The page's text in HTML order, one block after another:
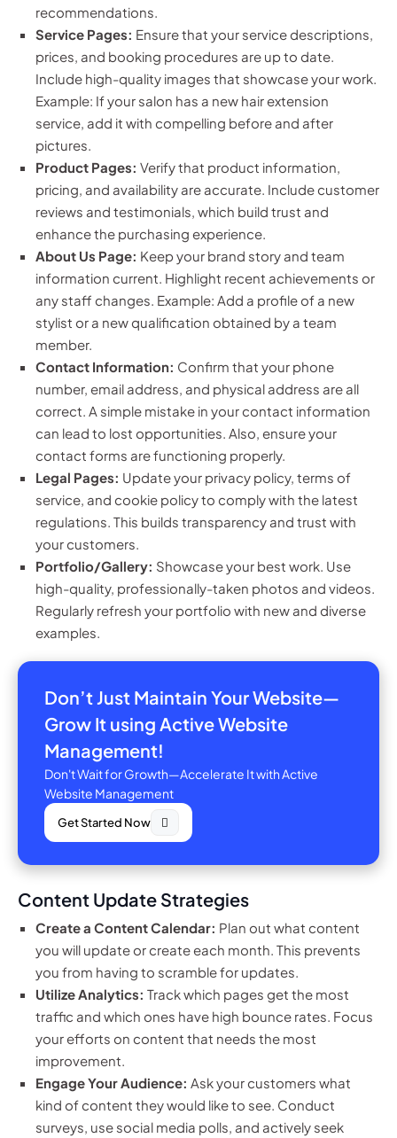
recommendations.
Service Pages: Ensure that your service descriptions,
prices, and booking procedures are up to date.
Include high-quality images that showcase your work.
Example: If your salon has a new hair extension
service, add it with compelling before and after
pictures.
Product Pages: Verify that product information,
pricing, and availability are accurate. Include customer
reviews and testimonials, which build trust and
enhance the purchasing experience.
About Us Page: Keep your brand story and team
information current. Highlight recent achievements or
any staff changes. Example: Add a profile of a new
stylist or a new qualification obtained by a team
member.
Contact Information: Confirm that your phone
number, email address, and physical address are all
correct. A simple mistake in your contact information
can lead to lost opportunities. Also, ensure your
contact forms are functioning properly.
Legal Pages: Update your privacy policy, terms of
service, and cookie policy to comply with the latest
regulations. This builds transparency and trust with
your customers.
Portfolio/Gallery: Showcase your best work. Use
high-quality, professionally-taken photos and videos.
Regularly refresh your portfolio with new and diverse
examples.
Don’t Just Maintain Your Website—
Grow It using Active Website
Management!
Don't Wait for Growth—Accelerate It with Active
Website Management
Get Started Now
Content Update Strategies
Create a Content Calendar: Plan out what content
you will update or create each month. This prevents
you from having to scramble for updates.
Utilize Analytics: Track which pages get the most
traffic and which ones have high bounce rates. Focus
your efforts on content that needs the most
improvement.
Engage Your Audience: Ask your customers what
kind of content they would like to see. Conduct
surveys, use social media polls, and actively seek